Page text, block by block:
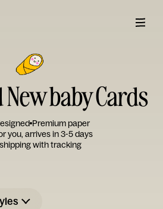
baby Cards
Premium paper
you, arrives in 3-5 days
with tracking